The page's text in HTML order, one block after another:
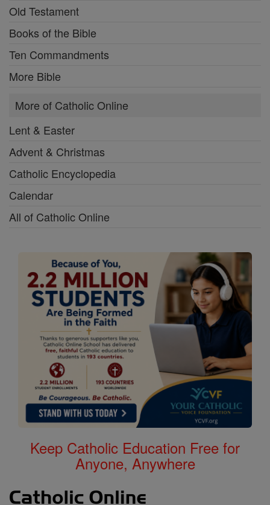
Old Testament
Books of the Bible
Ten Commandments
More Bible
More of Catholic Online
Lent & Easter
Advent & Christmas
Catholic Encyclopedia
Calendar
All of Catholic Online
Keep Catholic Education Free for
Anyone, Anywhere